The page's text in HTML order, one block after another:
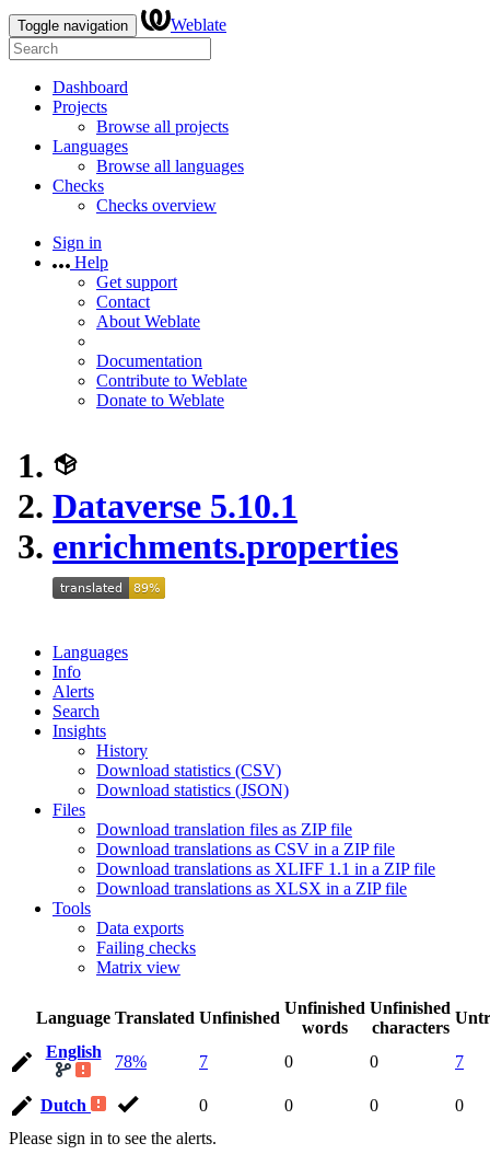
Toggle navigation Weblate
Dashboard
Projects
Browse all projects
Languages
Browse all languages
Checks
Checks overview
Sign in
Help
Get support
Contact
About Weblate
Documentation
Contribute to Weblate
Donate to Weblate
Dataverse 5.10.1
enrichments.properties
Languages
Info
Alerts
Search
Insights
History
Download statistics (CSV)
Download statistics (JSON)
Files
Download translation files as ZIP file
Download translations as CSV in a ZIP file
Download translations as XLIFF 1.1 in a ZIP file
Download translations as XLSX in a ZIP file
Tools
Data exports
Failing checks
Matrix view
Language Translated Unfinished
Unfinished
words
Unfinished
characters
English
78% 7 0 0 7
Dutch 0 0 0
0
Please sign in to see the alerts.